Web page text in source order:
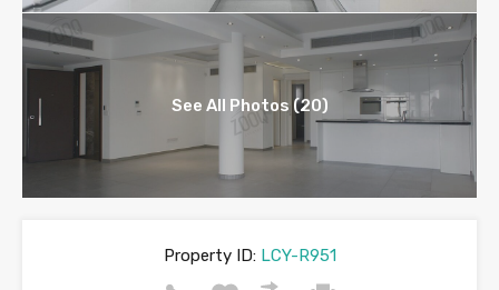
See All Photos (20)
Property ID:LCY-R951